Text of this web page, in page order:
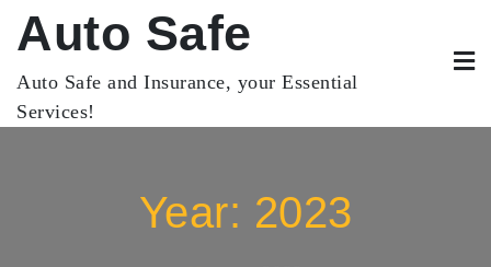
Skip
content
Auto Safe
Auto Safe and Insurance, your Essential
Services!
Year: 2023